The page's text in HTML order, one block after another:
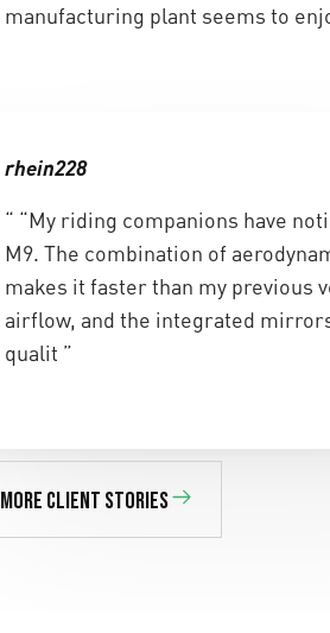
manufacturing plant seems to
rhein228
“ “My riding companions have
M9. The combination of
makes it faster than my previous
airflow, and the integrated
qualit ”
More client stories